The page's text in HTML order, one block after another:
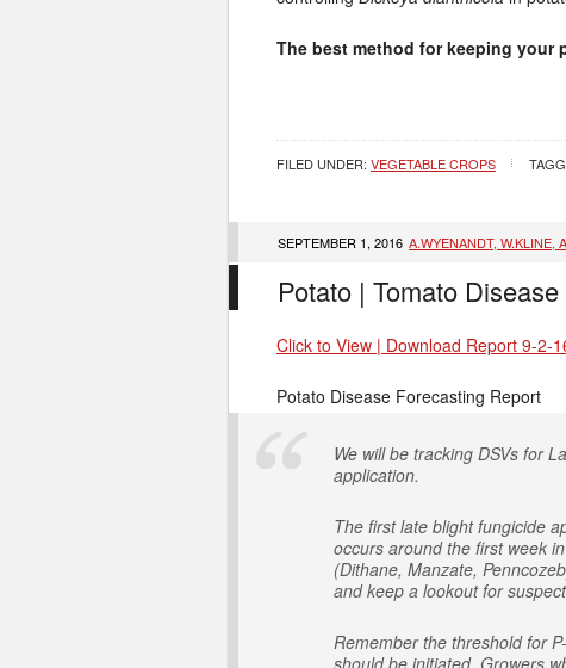
The best method for keeping your
FILED UNDER: VEGETABLE CROPS
SEPTEMBER 1, 2016 A.WYENANDT, W.KLINE,
Potato | Tomato
Click to View | Download Report 9-2-
Potato Disease Forecasting Report
We will be tracking DSVs for
application.
The first late blight fungicide
occurs around the first week
(Dithane, Manzate,
and keep a lookout for
Remember the threshold for
should be initiated. Growers